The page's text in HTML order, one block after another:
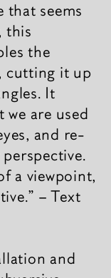
seems
this
the
cutting it up
It
we are used
and re-
a viewpoint,
– Text
and